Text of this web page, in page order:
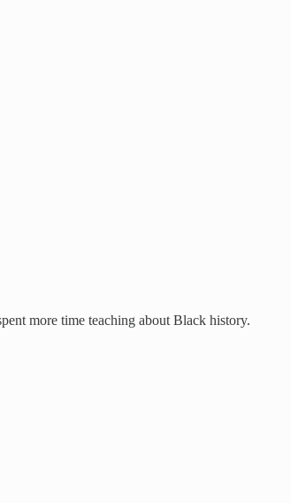
more time teaching about Black history.